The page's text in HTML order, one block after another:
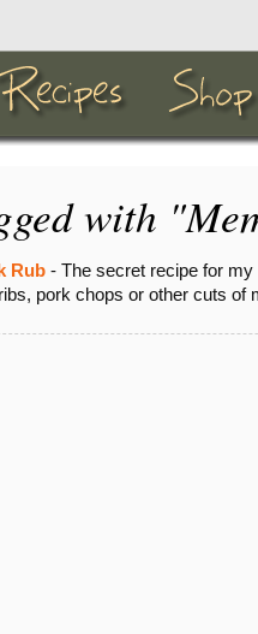
with
Rub- The secret recipe for my
pork chops or other cuts of